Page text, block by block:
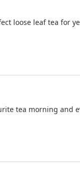
loose leaf tea for
tea morning